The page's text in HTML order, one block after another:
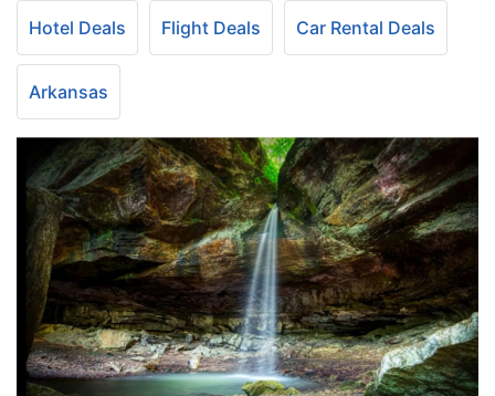
Hotel Deals Flight Deals Car Rental Deals
Arkansas